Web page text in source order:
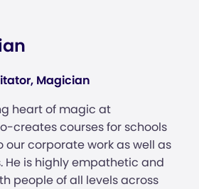
Magician
heart of magic at
creates courses for schools
corporate work as well as
He is highly empathetic and
people of all levels across